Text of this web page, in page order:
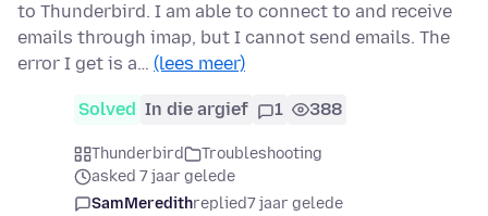
to Thunderbird. I am able to connect to and receive
emails through imap, but I cannot send emails. The
error I get is a… (lees meer)
Solved In die argief 1 388
Thunderbird
Troubleshooting
asked 7 jaar gelede
SamMeredithreplied7 jaar gelede